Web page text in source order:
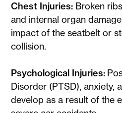
Chest Injuries: Broken
and internal organ
impact of the seatbelt or
collision.
Psychological Injuries:
Disorder (PTSD), anxiety,
develop as a result of the